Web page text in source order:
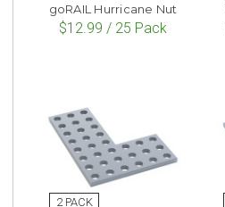
goRAIL Hurricane Nut
$12.99 / 25 Pack